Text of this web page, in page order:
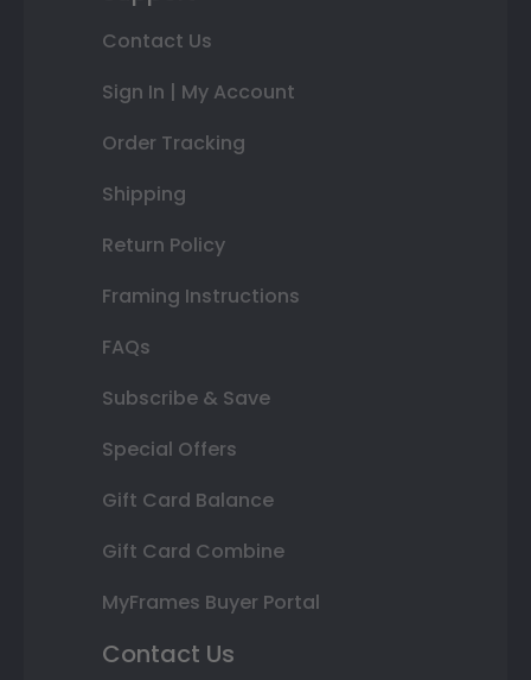
Contact Us
Sign In | My Account
Order Tracking
Shipping
Return Policy
Framing Instructions
FAQs
Subscribe & Save
Special Offers
Gift Card Balance
Gift Card Combine
MyFrames Buyer Portal
Contact Us